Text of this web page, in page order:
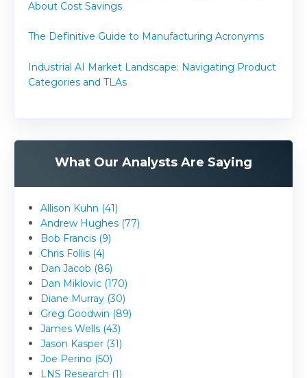
About Cost Savings
The Definitive Guide to Manufacturing Acronyms
Industrial AI Market Landscape: Navigating Product
Categories and TLAs
What Our Analysts Are Saying
Allison Kuhn (41)
Andrew Hughes (77)
Bob Francis (9)
Chris Follis (4)
Dan Jacob (86)
Dan Miklovic (170)
Diane Murray (30)
Greg Goodwin (89)
James Wells (43)
Jason Kasper (31)
Joe Perino (50)
LNS Research (1)